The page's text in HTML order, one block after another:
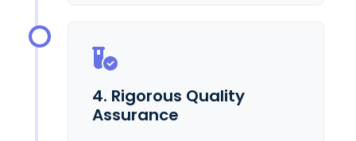
4. Rigorous Quality
Assurance